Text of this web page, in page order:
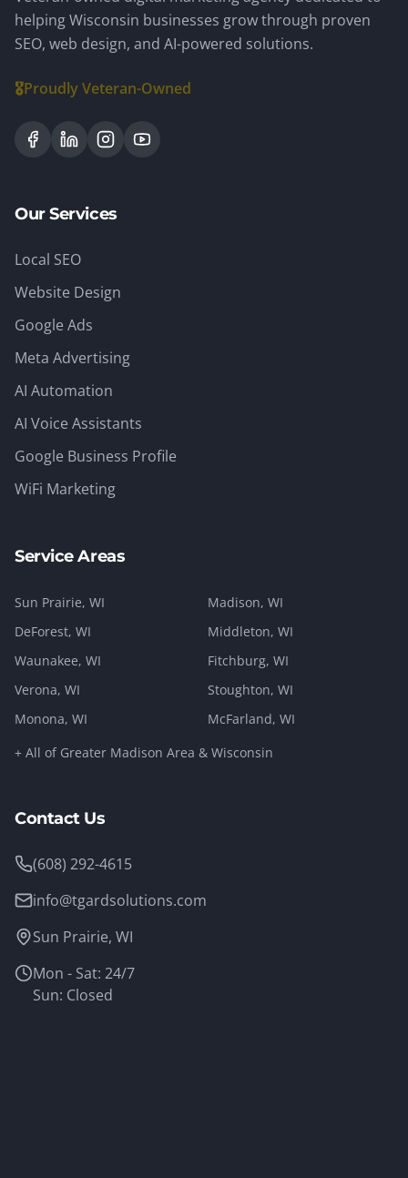
helping Wisconsin businesses grow through proven
SEO, web design, and AI-powered solutions.
🎖️Proudly Veteran-Owned
Our Services
Local SEO
Website Design
Google Ads
Meta Advertising
AI Automation
AI Voice Assistants
Google Business Profile
WiFi Marketing
Service Areas
Sun Prairie, WI Madison, WI
DeForest, WI Middleton, WI
Waunakee, WI Fitchburg, WI
Verona, WI Stoughton, WI
Monona, WI McFarland, WI
+ All of Greater Madison Area & Wisconsin
Contact Us
(608) 292-4615
info@tgardsolutions.com
Sun Prairie, WI
Mon - Sat: 24/7
Sun: Closed